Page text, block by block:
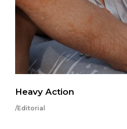
Heavy Action
/Editorial